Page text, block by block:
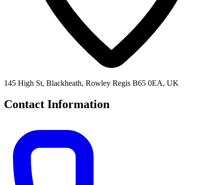
145 High St, Blackheath, Rowley Regis B65 0EA, UK
Contact Information